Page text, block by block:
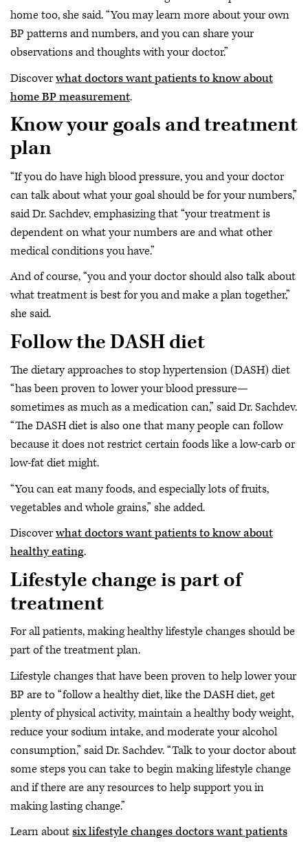
home too, she said. “You may learn more about your own
BP patterns and numbers, and you can share your
observations and thoughts with your doctor.”
Discoverwhat doctors want patients to know about
home BP measurement.
Know your goals and treatment
plan
“If you do have high blood pressure, you and your doctor
can talk about what your goal should be for your numbers,”
said Dr. Sachdev, emphasizing that “your treatment is
dependent on what your numbers are and what other
medical conditions you have.”
And of course, “you and your doctor should also talk about
what treatment is best for you and make a plan together,”
she said.
Follow the DASH diet
The dietary approaches to stop hypertension (DASH) diet
“has been proven to lower your blood pressure—
sometimes as much as a medication can,” said Dr. Sachdev.
“The DASH diet is also one that many people can follow
because it does not restrict certain foods like a low-carb or
low-fat diet might.
“You can eat many foods, and especially lots of fruits,
vegetables and whole grains,” she added.
Discoverwhat doctors want patients to know about
healthy eating.
Lifestyle change is part of
treatment
For all patients, making healthy lifestyle changes should be
part of the treatment plan.
Lifestyle changes that have been proven to help lower your
BP are to “follow a healthy diet, like the DASH diet, get
plenty of physical activity, maintain a healthy body weight,
reduce your sodium intake, and moderate your alcohol
consumption,” said Dr. Sachdev. “Talk to your doctor about
some steps you can take to begin making lifestyle change
and if there are any resources to help support you in
making lasting change.”
Learn aboutsix lifestyle changes doctors want patients